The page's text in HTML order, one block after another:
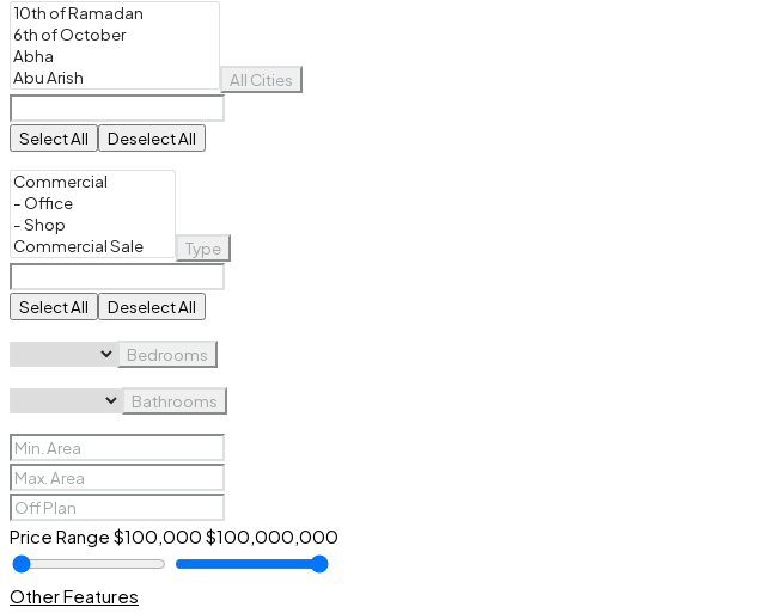
All Cities
Select All Deselect All
Type
Select All Deselect All
Bedrooms
Bathrooms
Price Range $100,000 $100,000,000
Other Features